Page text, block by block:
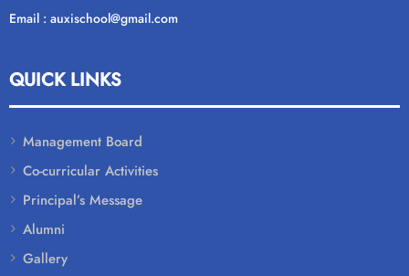
Email : auxischool@gmail.com
QUICK LINKS
Management Board
Co-curricular Activities
Principal’s Message
Alumni
Gallery